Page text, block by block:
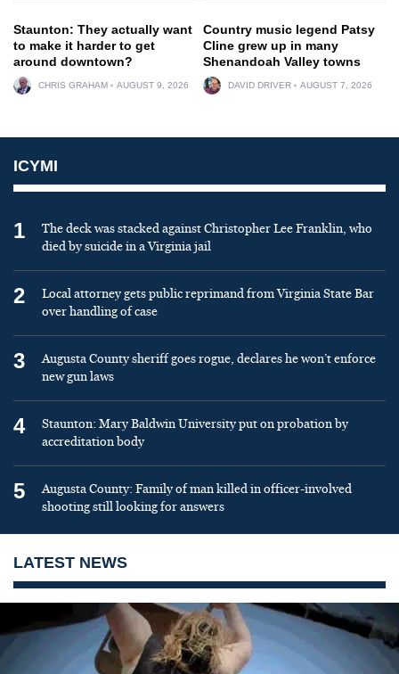
Staunton: They actually want
to make it harder to get
around downtown?
CHRIS GRAHAM AUGUST 9, 2026
Country music legend Patsy
Cline grew up in many
Shenandoah Valley towns
DAVID DRIVER AUGUST 7, 2026
ICYMI
1
The deck was stacked against Christopher Lee Franklin, who
died by suicide in a Virginia jail
2
Local attorney gets public reprimand from Virginia State Bar
over handling of case
3
Augusta County sheriff goes rogue, declares he won’t enforce
new gun laws
4
Staunton: Mary Baldwin University put on probation by
accreditation body
5
Augusta County: Family of man killed in officer-involved
shooting still looking for answers
LATEST NEWS